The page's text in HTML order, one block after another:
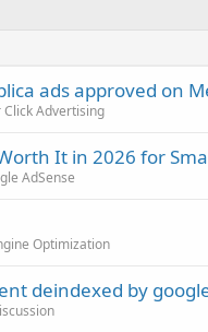
ads approved on
Click Advertising
It in 2026 for
AdSense
Optimization
deindexed by